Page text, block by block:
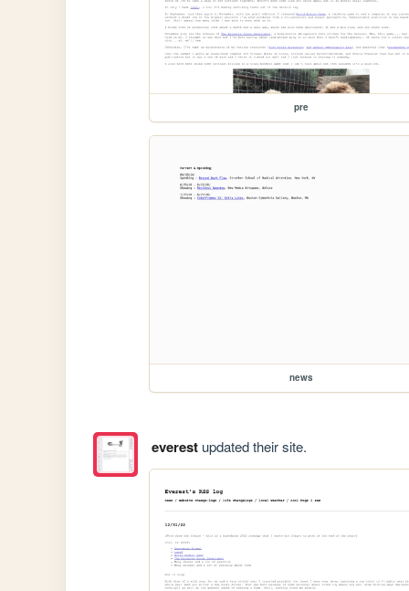
pre
news
everestupdated their site.